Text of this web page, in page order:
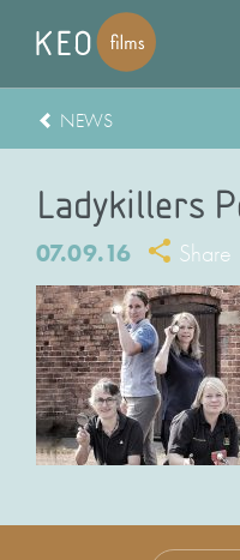
NEWS
Ladykillers
07.09.16 Share